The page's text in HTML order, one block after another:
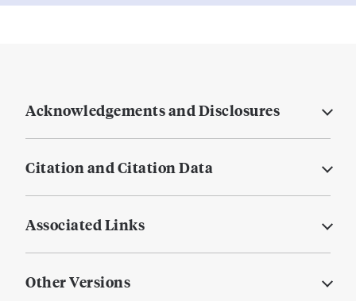
Acknowledgements and Disclosures
Citation and Citation Data
Associated Links
Other Versions